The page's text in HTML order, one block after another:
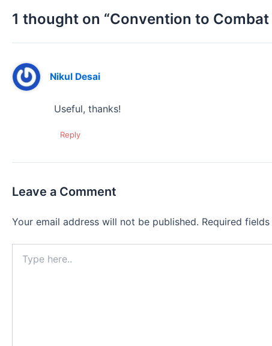
1 thought on “Convention to
Nikul Desai
Useful, thanks!
Reply
Leave a Comment
Your email address will not be published. Required
here..